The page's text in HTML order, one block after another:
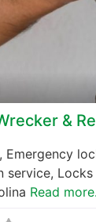
&
Emergency
service,
Read